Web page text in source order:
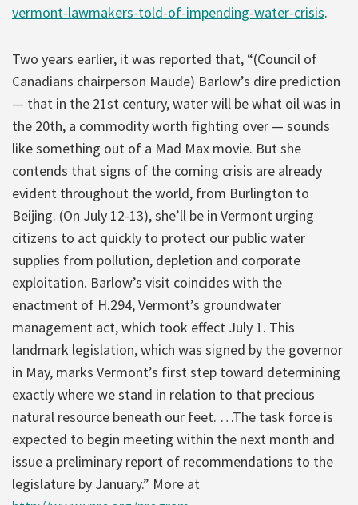
vermont-lawmakers-told-of-impending-water-crisis.
Two years earlier, it was reported that, “(Council of
Canadians chairperson Maude) Barlow’s dire prediction
— that in the 21st century, water will be what oil was in
the 20th, a commodity worth fighting over — sounds
like something out of a Mad Max movie. But she
contends that signs of the coming crisis are already
evident throughout the world, from Burlington to
Beijing. (On July 12-13), she’ll be in Vermont urging
citizens to act quickly to protect our public water
supplies from pollution, depletion and corporate
exploitation. Barlow’s visit coincides with the
enactment of H.294, Vermont’s groundwater
management act, which took effect July 1. This
landmark legislation, which was signed by the governor
in May, marks Vermont’s first step toward determining
exactly where we stand in relation to that precious
natural resource beneath our feet. …The task force is
expected to begin meeting within the next month and
issue a preliminary report of recommendations to the
legislature by January.” More at